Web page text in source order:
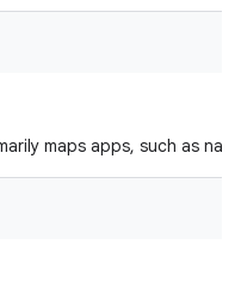
maps apps, such as